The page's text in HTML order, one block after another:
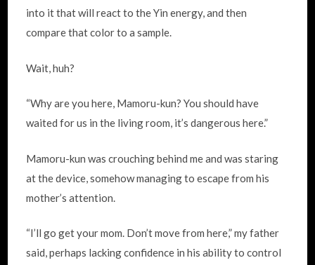
into it that will react to the Yin energy, and then
compare that color to a sample.
Wait, huh?
“Why are you here, Mamoru-kun? You should have
waited for us in the living room, it’s dangerous here.”
Mamoru-kun was crouching behind me and was staring
at the device, somehow managing to escape from his
mother’s attention.
“I’ll go get your mom. Don’t move from here,” my father
said, perhaps lacking confidence in his ability to control